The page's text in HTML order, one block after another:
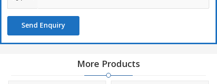
Send Enquiry
More Products